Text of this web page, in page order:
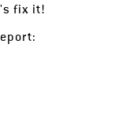
fix it!